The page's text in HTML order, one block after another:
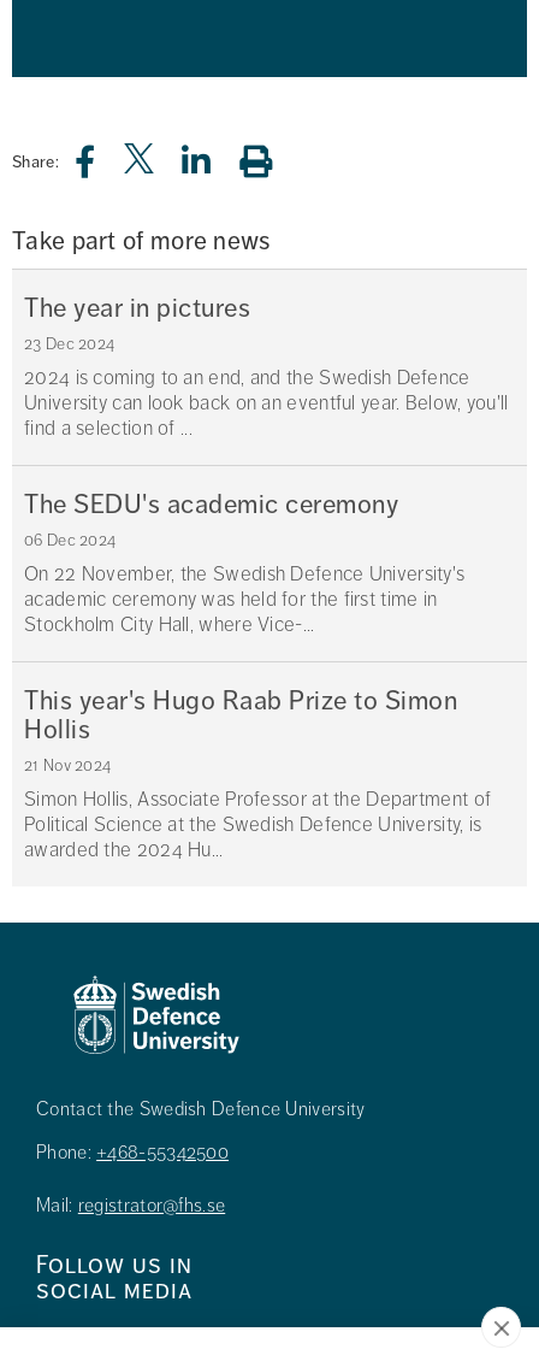
Share:
Take part of more news
The year in pictures
23 Dec 2024
2024 is coming to an end, and the Swedish Defence
University can look back on an eventful year. Below, you'll
find a selection of ...
The SEDU's academic ceremony
06 Dec 2024
On 22 November, the Swedish Defence University's
academic ceremony was held for the first time in
Stockholm City Hall, where Vice-...
This year's Hugo Raab Prize to Simon
Hollis
21 Nov 2024
Simon Hollis, Associate Professor at the Department of
Political Science at the Swedish Defence University, is
awarded the 2024 Hu...
Contact the Swedish Defence University
Phone: +468-55342500
Mail: registrator@fhs.se
Follow us in
social media